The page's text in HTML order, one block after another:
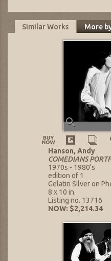
Similar Works More
Hanson, Andy
COMEDIANS
1970s - 1980's
edition of 1
Gelatin Silver on
8 x 10 in.
Listing no. 13716
NOW: $2,214.34